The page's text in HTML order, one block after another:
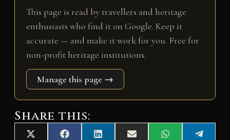
This page is read by travellers and heritage
enthusiasts who find it on Google. Keep it
accurate — and make it work for you. Free for
non-profit heritage institutions.
Manage this page →
Share this:
Share Share Share Share Share Share